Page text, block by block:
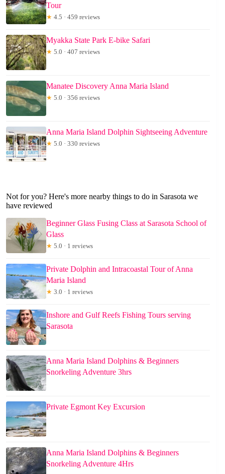
Tour
★ 4.5 · 459 reviews
Myakka State Park E-bike Safari
★ 5.0 · 407 reviews
Manatee Discovery Anna Maria Island
★ 5.0 · 356 reviews
Anna Maria Island Dolphin Sightseeing Adventure
★ 5.0 · 330 reviews
Not for you? Here's more nearby things to do in Sarasota we
have reviewed
Beginner Glass Fusing Class at Sarasota School of
Glass
★ 5.0 · 1 reviews
Private Dolphin and Intracoastal Tour of Anna
Maria Island
★ 3.0 · 1 reviews
Inshore and Gulf Reefs Fishing Tours serving
Sarasota
Anna Maria Island Dolphins & Beginners
Snorkeling Adventure 3hrs
Private Egmont Key Excursion
Anna Maria Island Dolphins & Beginners
Snorkeling Adventure 4Hrs